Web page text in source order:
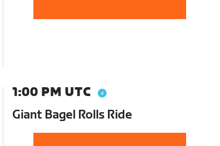
1:00 PM UTC
Giant Bagel Rolls Ride